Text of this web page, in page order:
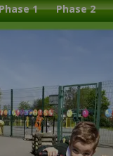
1 Phase 2